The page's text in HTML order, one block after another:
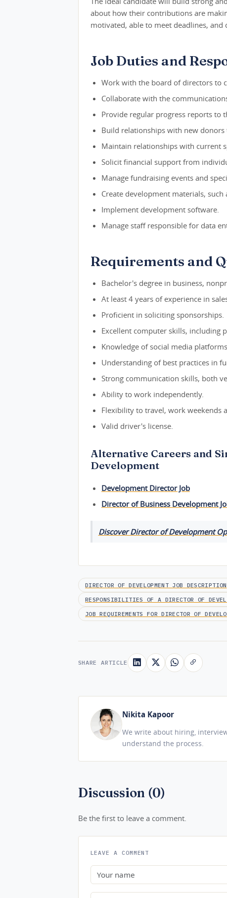
about how their contributions are
motivated, able to meet deadlines, and
Job Duties and
Work with the board of directors to
Collaborate with the
Provide regular progress reports to
Build relationships with new donors
Maintain relationships with current
Solicit financial support from
Manage fundraising events and
Create development materials, such
Implement development software.
Manage staff responsible for data
Requirements and
Bachelor's degree in business,
At least 4 years of experience in
Proficient in soliciting sponsorships.
Excellent computer skills, including
Knowledge of social media platforms.
Understanding of best practices in
Strong communication skills, both
Ability to work independently.
Flexibility to travel, work weekends
Valid driver's license.
Alternative Careers and
Development
Development Director Job
Director of Business Development
Discover Director of Development
DIRECTOR OF DEVELOPMENT JOB DESCRIPTION
RESPONSIBILITIES OF A DIRECTOR OF
JOB REQUIREMENTS FOR DIRECTOR OF
SHARE ARTICLE
Nikita Kapoor
We write about hiring,
understand the process.
Discussion (0)
Be the first to leave a comment.
LEAVE A COMMENT
Name